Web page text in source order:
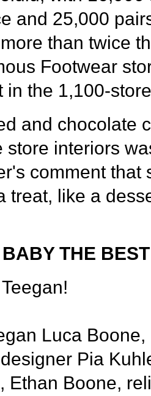
and 25,000
than twice
Footwear
in the 1,100-
and chocolate
store interiors
comment that
treat, like a
THE BEST
Luca
Pia
Ethan Boone,